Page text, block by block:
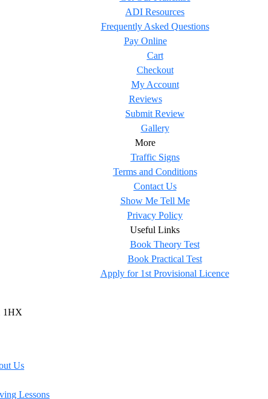
ADI Resources
Frequently Asked Questions
Pay Online
Cart
Checkout
My Account
Reviews
Submit Review
Gallery
More
Traffic Signs
Terms and Conditions
Contact Us
Show Me Tell Me
Privacy Policy
Useful Links
Book Theory Test
Book Practical Test
Apply for 1st Provisional Licence
1HX
Us
Lessons